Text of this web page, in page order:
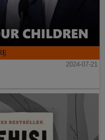
2024-07-21